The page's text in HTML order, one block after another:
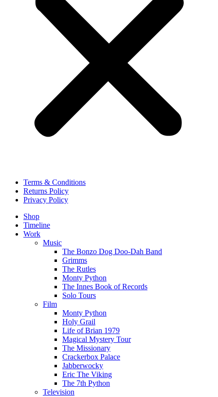
Terms & Conditions
Returns Policy
Privacy Policy
Shop
Timeline
Work
Music
The Bonzo Dog Doo-Dah Band
Grimms
The Rutles
Monty Python
The Innes Book of Records
Solo Tours
Film
Monty Python
Holy Grail
Life of Brian 1979
Magical Mystery Tour
The Missionary
Crackerbox Palace
Jabberwocky
Eric The Viking
The 7th Python
Television